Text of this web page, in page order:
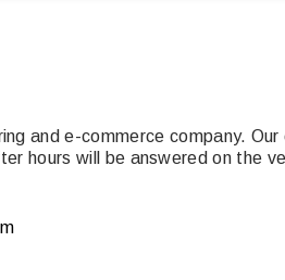
and e-commerce company.
hours will be answered on the